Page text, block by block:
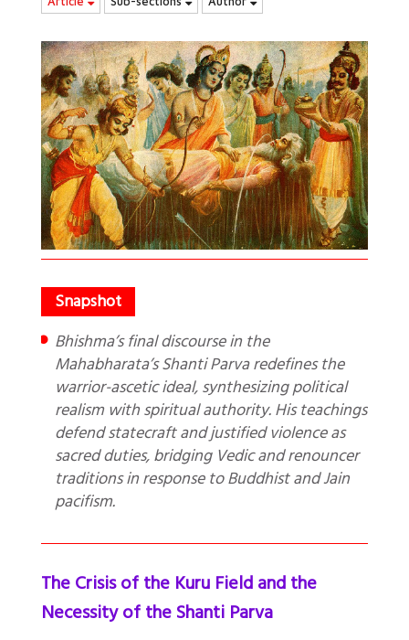
Bhishma’s final discourse in the
Mahabharata’s Shanti Parva redefines the
warrior-ascetic ideal, synthesizing political
realism with spiritual authority. His teachings
defend statecraft and justified violence as
sacred duties, bridging Vedic and renouncer
traditions in response to Buddhist and Jain
pacifism.
The Crisis of the Kuru Field and the
Necessity of the Shanti Parva